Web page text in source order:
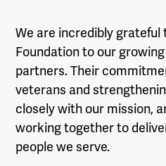
We are incredibly grateful
Foundation to our
partners. Their
veterans and
closely with our mission,
working together to
people we serve.